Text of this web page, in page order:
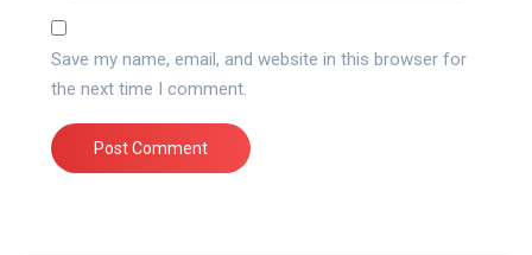
Save my name, email, and website in this browser for
the next time I comment.